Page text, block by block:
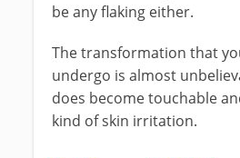
be any flaking either.
The transformation that
undergo is almost
does become touchable
kind of skin irritation.